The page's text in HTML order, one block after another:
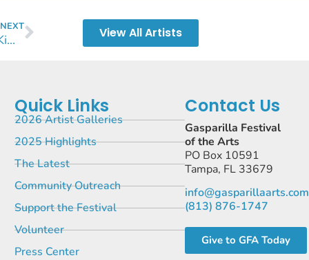
NEXT
Harry Welsch & Kimberly Wellman View All Artists
Quick Links
2026 Artist Galleries
2025 Highlights
The Latest
Community Outreach
Support the Festival
Volunteer
Press Center
Contact Us
Gasparilla Festival
of the Arts
PO Box 10591
Tampa, FL 33679
info@gasparillaarts.com
(813) 876-1747
Give to GFA Today